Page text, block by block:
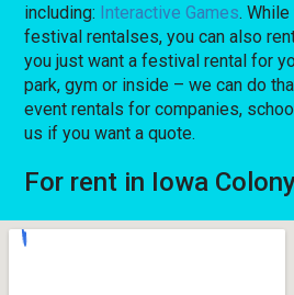
including: Interactive Games.
festival rentalses, you can also
you just want a festival rental for
park, gym or inside – we can do
event rentals for companies,
us if you want a quote.
For rent in Iowa